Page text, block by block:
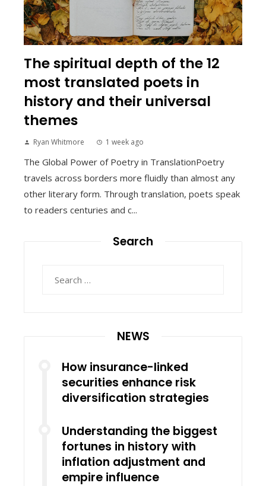
The spiritual depth of the 12
most translated poets in
history and their universal
themes
Ryan Whitmore 1 week ago
The Global Power of Poetry in TranslationPoetry
travels across borders more fluidly than almost any
other literary form. Through translation, poets speak
to readers centuries and c...
Search
NEWS
How insurance-linked
securities enhance risk
diversification strategies
Understanding the biggest
fortunes in history with
inflation adjustment and
empire influence